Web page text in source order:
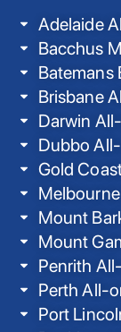
Adelaide
Bacchus
Brisbane
Darwin
Dubbo
Gold
Mount
Mount
Penrith
Perth All-
Port